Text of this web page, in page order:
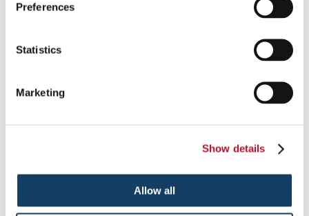
Preferences
Statistics
Marketing
Show details
Allow all
Promotional Displays